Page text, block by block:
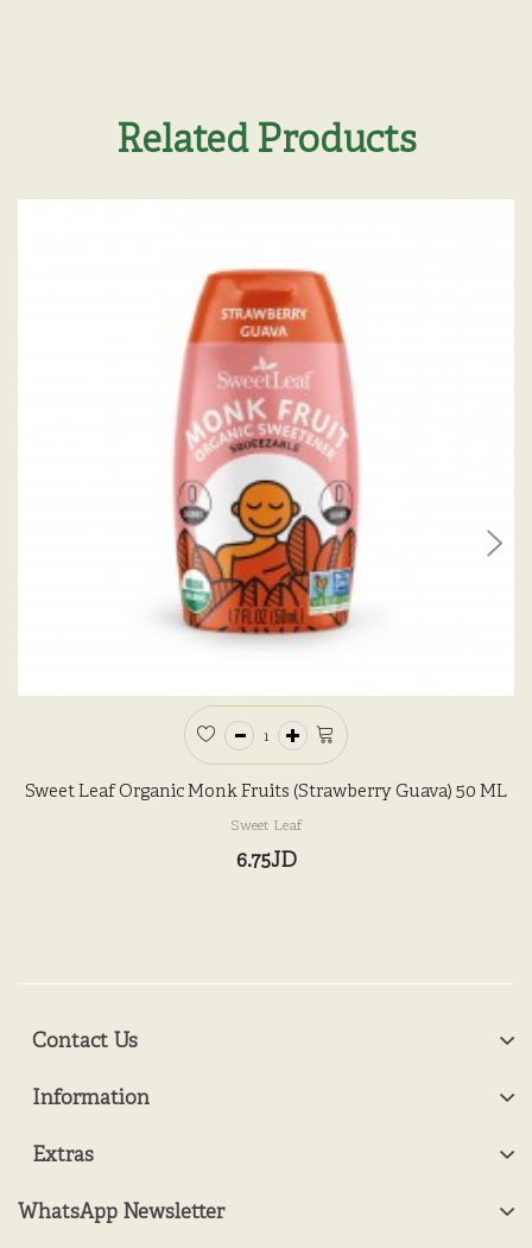
Related Products
Sweet Leaf Organic Monk Fruits (Strawberry Guava) 50 ML
Sweet Leaf
6.75JD
Contact Us
Information
Extras
WhatsApp Newsletter